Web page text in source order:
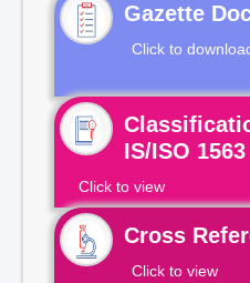
Gazette
Click to
IS/ISO
Click to view
Cross
Click to view